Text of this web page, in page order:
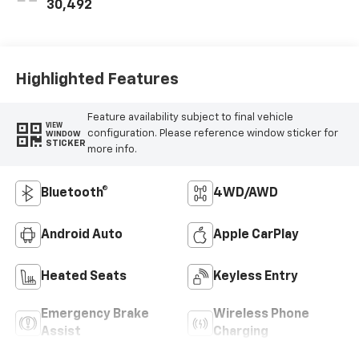
30,492
Highlighted Features
VIEW
WINDOW
STICKER
Feature availability subject to final vehicle
configuration. Please reference window sticker for
more info.
Bluetooth® 4WD/AWD
Android Auto Apple CarPlay
Heated Seats Keyless Entry
Emergency Brake
Assist
Wireless Phone
Charging